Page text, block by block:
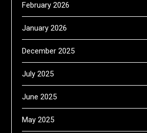
February 2026
January 2026
December 2025
July 2025
June 2025
May 2025